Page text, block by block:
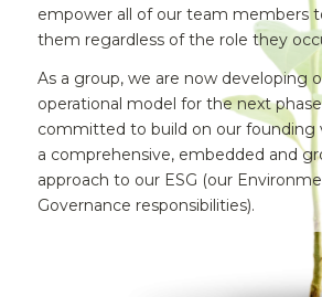
empower all of our team members
them regardless of the role they
As a group, we are now developing
operational model for the next
committed to build on our founding
a comprehensive, embedded and
approach to our ESG (our
Governance responsibilities).